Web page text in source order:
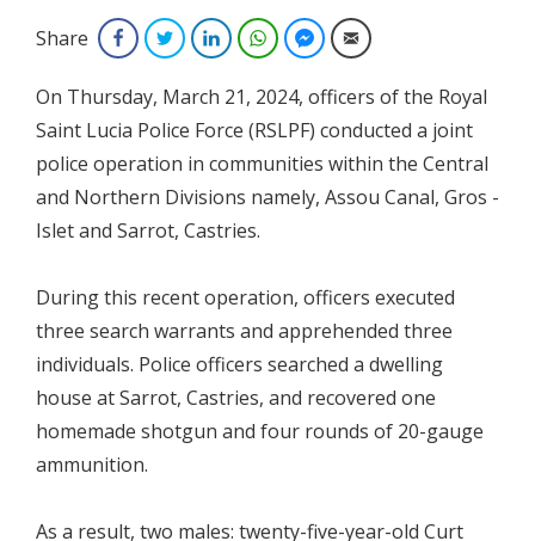
Share FacebookTwitterLinkedInWhatsAppFacebook Messenger
Email
On Thursday, March 21, 2024, officers of the Royal
Saint Lucia Police Force (RSLPF) conducted a joint
police operation in communities within the Central
and Northern Divisions namely, Assou Canal, Gros -
Islet and Sarrot, Castries.
During this recent operation, officers executed
three search warrants and apprehended three
individuals. Police officers searched a dwelling
house at Sarrot, Castries, and recovered one
homemade shotgun and four rounds of 20-gauge
ammunition.
As a result, two males: twenty-five-year-old Curt